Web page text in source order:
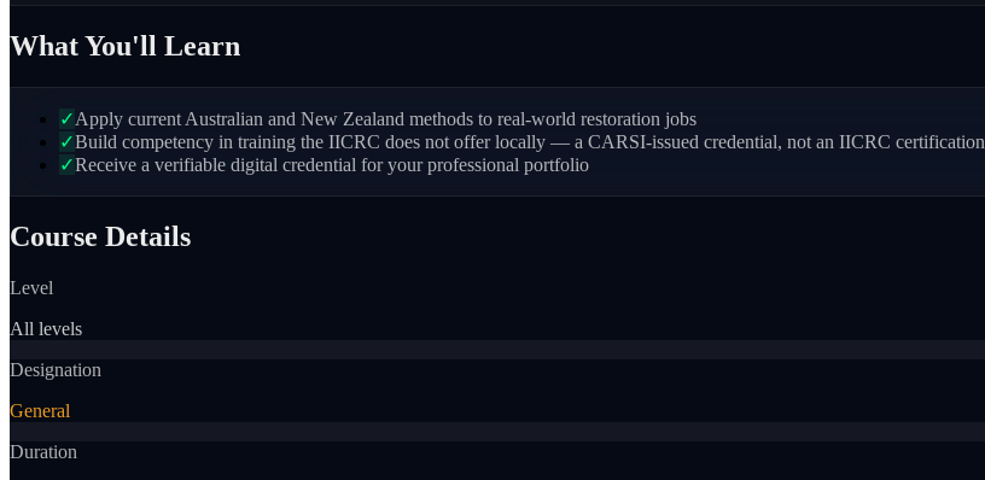
What You'll Learn
✓Apply current Australian and New Zealand methods to real-world restoration jobs
✓Build competency in training the IICRC does not offer locally — a CARSI-issued credential, not an IICRC certification
✓Receive a verifiable digital credential for your professional portfolio
Course Details
Level
All levels
Designation
General
Duration